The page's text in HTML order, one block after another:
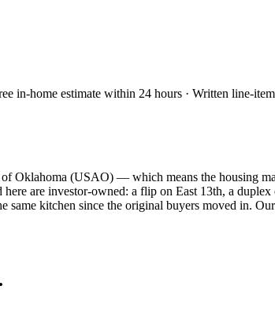
in-home estimate within 24 hours · Written line-
Oklahoma (USAO) — which means the housing
are investor-owned: a flip on East 13th, a
kitchen since the original buyers moved in.